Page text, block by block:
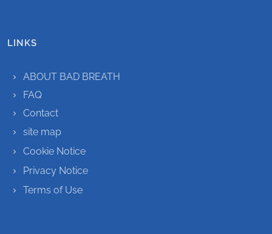
LINKS
ABOUT BAD BREATH
FAQ
Contact
site map
Cookie Notice
Privacy Notice
Terms of Use